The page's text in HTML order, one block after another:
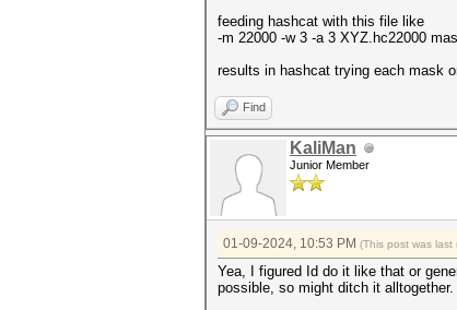
feeding hashcat with this file like
-m 22000 -w 3 -a 3 XYZ.hc22000
results in hashcat trying each mask
Find
KaliMan
Junior Member
01-09-2024, 10:53 PM (This post was
Yea, I figured Id do it like that or
possible, so might ditch it alltogether.